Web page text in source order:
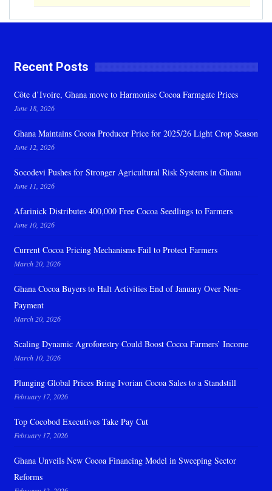
Recent Posts
Côte d’Ivoire, Ghana move to Harmonise Cocoa Farmgate Prices
June 18, 2026
Ghana Maintains Cocoa Producer Price for 2025/26 Light Crop Season
June 12, 2026
Socodevi Pushes for Stronger Agricultural Risk Systems in Ghana
June 11, 2026
Afarinick Distributes 400,000 Free Cocoa Seedlings to Farmers
June 10, 2026
Current Cocoa Pricing Mechanisms Fail to Protect Farmers
March 20, 2026
Ghana Cocoa Buyers to Halt Activities End of January Over Non-
Payment
March 20, 2026
Scaling Dynamic Agroforestry Could Boost Cocoa Farmers’ Income
March 10, 2026
Plunging Global Prices Bring Ivorian Cocoa Sales to a Standstill
February 17, 2026
Top Cocobod Executives Take Pay Cut
February 17, 2026
Ghana Unveils New Cocoa Financing Model in Sweeping Sector
Reforms